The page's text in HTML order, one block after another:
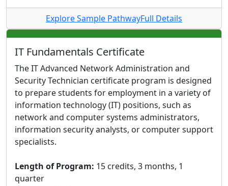
Explore Sample PathwayFull Details
IT Fundamentals Certificate
The IT Advanced Network Administration and
Security Technician certificate program is designed
to prepare students for employment in a variety of
information technology (IT) positions, such as
network and computer systems administrators,
information security analysts, or computer support
specialists.
Length of Program: 15 credits, 3 months, 1
quarter